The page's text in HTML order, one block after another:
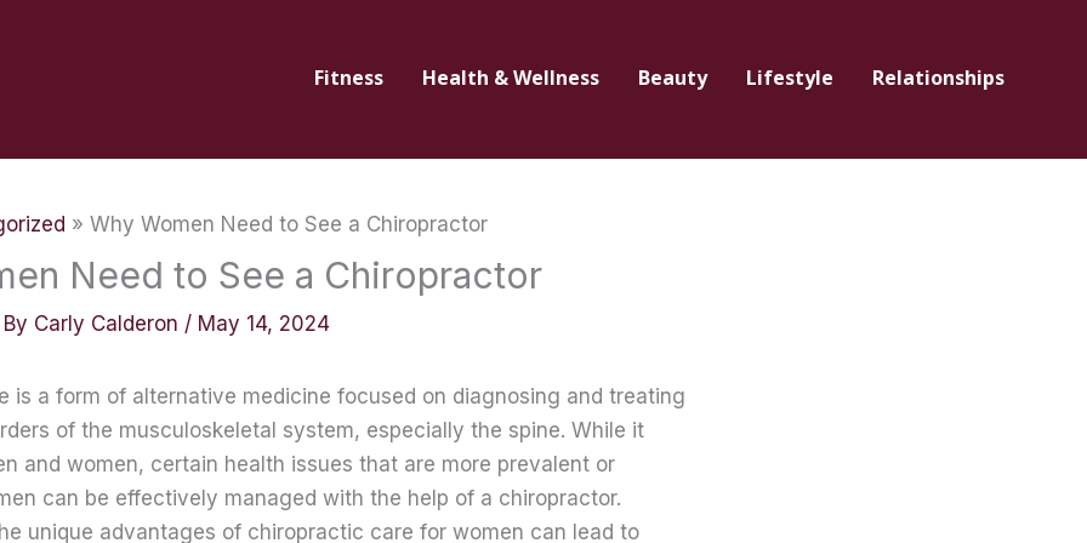
Fitness Health & Wellness Beauty Lifestyle Relationships
Why Women Need to See a Chiropractor
Need to See a Chiropractor
Carly Calderon / May 14, 2024
is a form of alternative medicine focused on diagnosing and treating
of the musculoskeletal system, especially the spine. While it
and women, certain health issues that are more prevalent or
can be effectively managed with the help of a chiropractor.
unique advantages of chiropractic care for women can lead to